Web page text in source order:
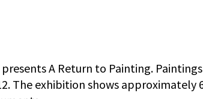
A Return to Painting.
The exhibition shows approximately